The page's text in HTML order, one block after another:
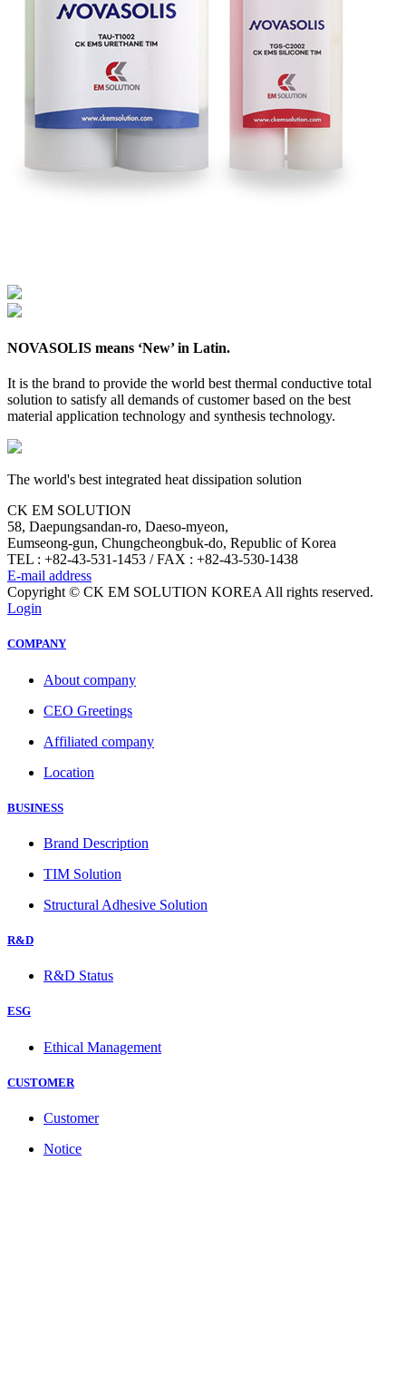
NOVASOLIS means ‘New’ in Latin.
It is the brand to provide the world best thermal conductive total
solution to satisfy all demands of customer based on the best
material application technology and synthesis technology.
The world's best integrated heat dissipation solution
CK EM SOLUTION
58, Daepungsandan-ro, Daeso-myeon,
Eumseong-gun, Chungcheongbuk-do, Republic of Korea
TEL : +82-43-531-1453 / FAX : +82-43-530-1438
E-mail address
Copyright © CK EM SOLUTION KOREA All rights reserved.
Login
COMPANY
About company
CEO Greetings
Affiliated company
Location
BUSINESS
Brand Description
TIM Solution
Structural Adhesive Solution
R&D
R&D Status
ESG
Ethical Management
CUSTOMER
Customer
Notice